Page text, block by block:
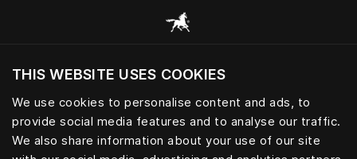
THIS WEBSITE USES COOKIES
We use cookies to personalise content and ads, to
provide social media features and to analyse our traffic.
We also share information about your use of our site
Ar norite apsilankyti svetainėje pagal
dabartinę savo buvimo vietą?
Aplankyti svetainę
Book your Sleep Spa | Hästens